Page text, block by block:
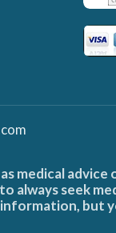
medical advice
always seek
but